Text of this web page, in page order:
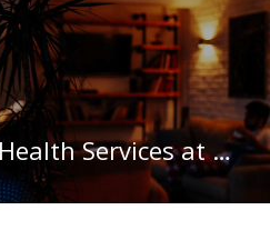
Mental & Social Health Services at Wheaton College